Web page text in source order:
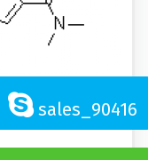
sales_90416